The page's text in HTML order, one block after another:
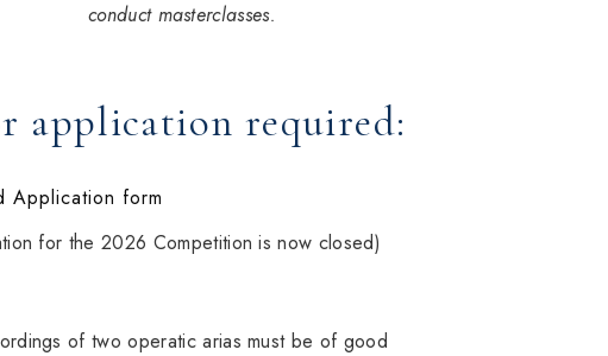
conduct masterclasses.
application required:
Application form
for the 2026 Competition is now closed)
of two operatic arias must be of good